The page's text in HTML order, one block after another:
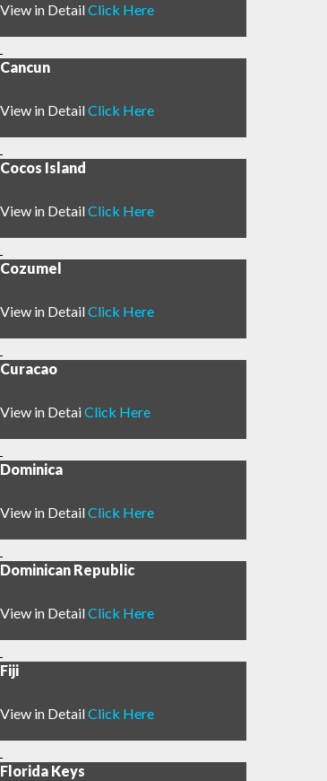
View in DetailClick Here
Cancun
View in DetailClick Here
Cocos Island
View in DetailClick Here
Cozumel
View in DetailClick Here
Curacao
View in DetaiClick Here
Dominica
View in DetailClick Here
Dominican Republic
View in DetailClick Here
Fiji
View in DetailClick Here
Florida Keys